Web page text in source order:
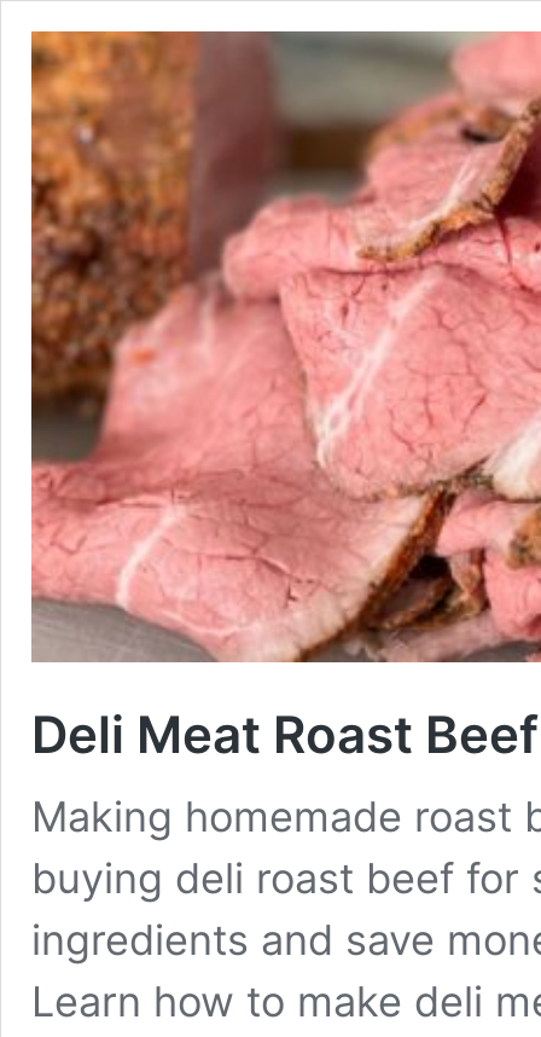
Deli Meat Roast
Making homemade roast
buying deli roast beef for
ingredients and save
Learn how to make deli